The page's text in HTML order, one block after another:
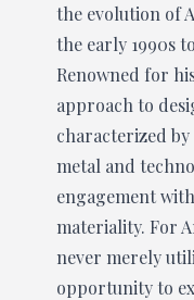
the evolution of
the early 1990s
Renowned for
approach to
characterized
metal and
engagement
materiality. For
never merely
opportunity to